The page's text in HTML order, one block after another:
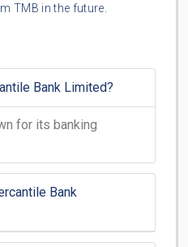
TMB in the future.
Bank Limited?
for its banking
Bank